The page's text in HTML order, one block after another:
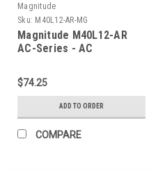
Magnitude
Sku: M40L12-AR-MG
Magnitude M40L12-AR
AC-Series - AC
$74.25
ADD TO ORDER
COMPARE